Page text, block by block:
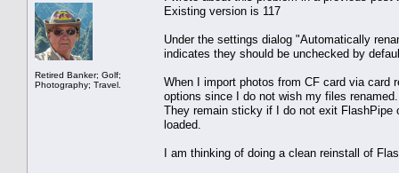
Retired Banker; Golf;
Photography; Travel.
Existing version is 117
Under the settings dialog "Automatically
indicates they should be unchecked by
When I import photos from CF card via card
options since I do not wish my files renamed.
They remain sticky if I do not exit FlashPipe
loaded.
I am thinking of doing a clean reinstall of